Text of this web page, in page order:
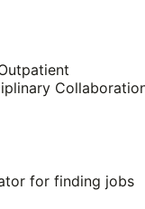
for finding jobs